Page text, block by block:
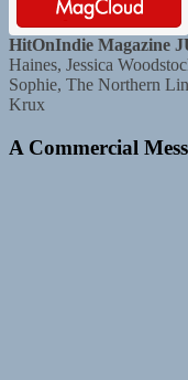
HitOnIndie Magazine
Haines, Jessica
Sophie, The Northern
Krux
A Commercial